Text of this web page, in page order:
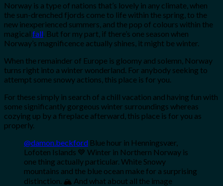
Norway is a type of nations that’s lovely in any climate, when
the sun-drenched fjords come to life within the spring, to the
new inexperienced summers, and the pop of colours within the
magical fall. But for my part, if there’s one season when
Norway’s magnificence actually shines, it might be winter.
When the remainder of Europe is gloomy and solemn, Norway
turns right into a winter wonderland. For anybody seeking to
attempt some snowy actions, this place is for you.
For these simply in search of a chill vacation and having fun with
some significantly gorgeous winter surroundings whereas
cozying up by a fireplace afterward, this place is for you as
properly.
@damon.beckford Blue hour in Henningsvær,
Lofoten Islands 💙 Winter in Northern Norway is
one thing actually particular. White Snowy
mountains and the blue ocean make for a surprising
distinction. 🏔 And what about all the image